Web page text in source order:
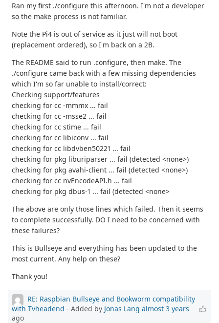
Ran my first ./configure this afternoon. I'm not a developer
so the make process is not familiar.
Note the Pi4 is out of service as it just will not boot
(replacement ordered), so I'm back on a 2B.
The README said to run .configure, then make. The
./configure came back with a few missing dependencies
which I'm so far unable to install/correct:
Checking support/features
checking for cc -mmmx ... fail
checking for cc -msse2 ... fail
checking for cc stime ... fail
checking for cc libiconv ... fail
checking for cc libdvben50221 ... fail
checking for pkg liburiparser ... fail (detected <none>)
checking for pkg avahi-client ... fail (detected <none>)
checking for cc nvEncodeAPI.h ... fail
checking for pkg dbus-1 ... fail (detected <none>
The above are only those lines which failed. Then it seems
to complete successfully. DO I need to be concerned with
these failures?
This is Bullseye and everything has been updated to the
most current. Any help on these?
Thank you!
RE: Raspbian Bullseye and Bookworm compatibility
with Tvheadend - Added by Jonas Lang almost 3 years
ago